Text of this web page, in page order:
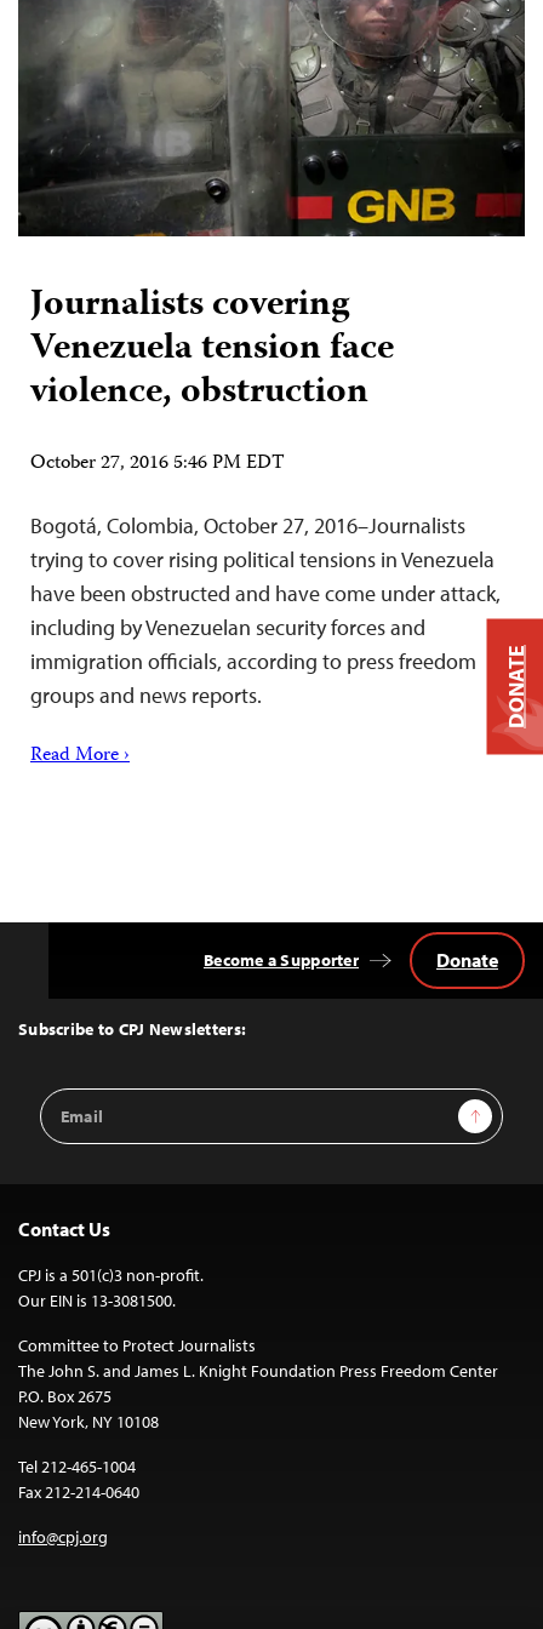
Journalists covering
Venezuela tension face
violence, obstruction
October 27, 2016 5:46 PM EDT
Bogotá, Colombia, October 27, 2016–Journalists
trying to cover rising political tensions in Venezuela
have been obstructed and have come under attack,
including by Venezuelan security forces and
immigration officials, according to press freedom
groups and news reports.
Read More ›
Top
Subscribe to CPJ Newsletters:
Email
Address
Sign Up
Become a Supporter Donate
Contact Us
CPJ is a 501(c)3 non-profit.
Our EIN is 13-3081500.
Committee to Protect Journalists
The John S. and James L. Knight Foundation Press Freedom Center
P.O. Box 2675
New York, NY 10108
Tel 212-465-1004
Fax 212-214-0640
info@cpj.org
DONATE